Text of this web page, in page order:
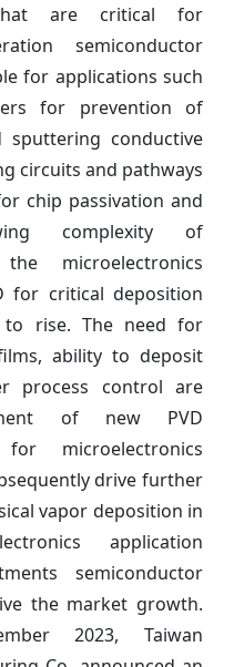
are critical for
semiconductor
for applications such
for prevention of
sputtering conductive
circuits and pathways
chip passivation and
complexity of
microelectronics
for critical deposition
to rise. The need for
ability to deposit
process control are
of new PVD
microelectronics
drive further
vapor deposition in
application
semiconductor
the market growth.
2023, Taiwan